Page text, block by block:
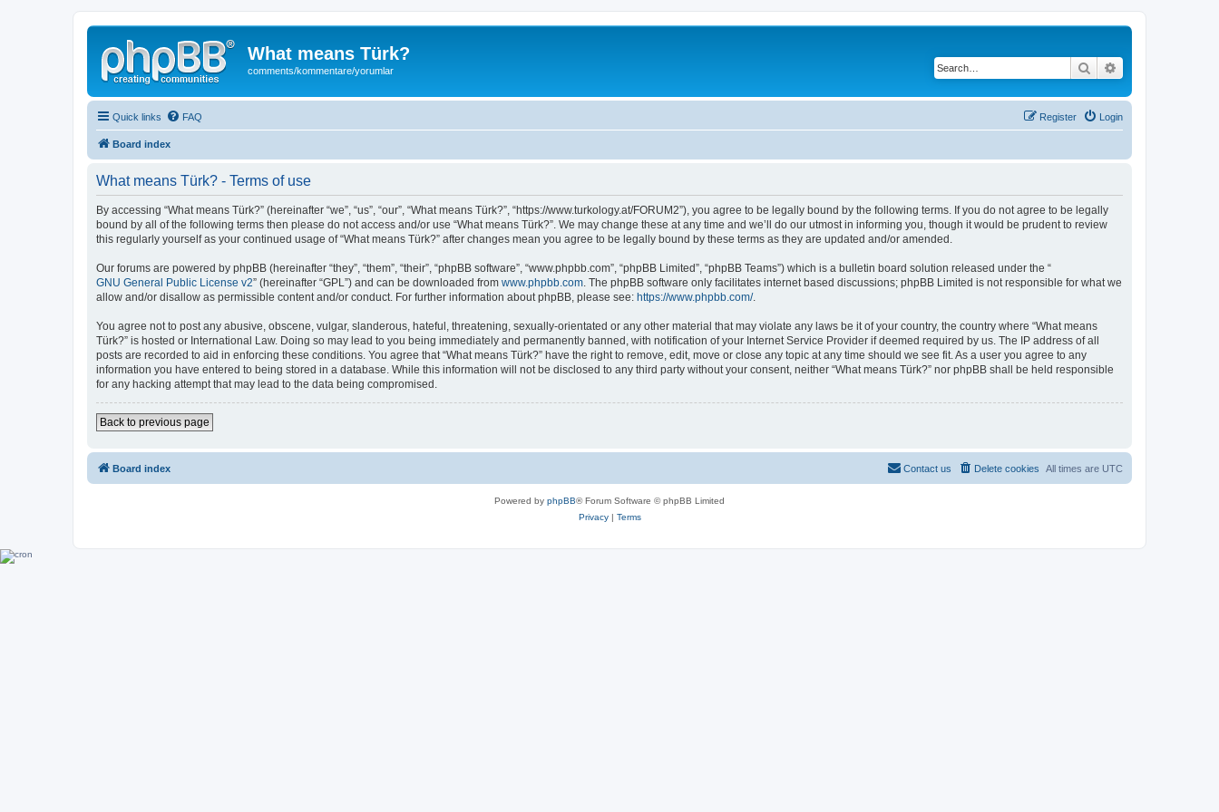
What means Türk?
comments/kommentare/yorumlar Search
Quick links FAQ Login
Register
Board index
What means Türk? - Terms of use
By accessing “What means Türk?” (hereinafter “we”, “us”, “our”, “What means Türk?”, “https://www.turkology.at/FORUM2”), you agree to be legally bound by the following terms. If you do not agree to be legally
bound by all of the following terms then please do not access and/or use “What means Türk?”. We may change these at any time and we’ll do our utmost in informing you, though it would be prudent to review
this regularly yourself as your continued usage of “What means Türk?” after changes mean you agree to be legally bound by these terms as they are updated and/or amended.
Our forums are powered by phpBB (hereinafter “they”, “them”, “their”, “phpBB software”, “www.phpbb.com”, “phpBB Limited”, “phpBB Teams”) which is a bulletin board solution released under the “
GNU General Public License v2” (hereinafter “GPL”) and can be downloaded from www.phpbb.com . The phpBB software only facilitates internet based discussions; phpBB Limited is not responsible for what we
allow and/or disallow as permissible content and/or conduct. For further information about phpBB, please see: https://www.phpbb.com/.
You agree not to post any abusive, obscene, vulgar, slanderous, hateful, threatening, sexually-orientated or any other material that may violate any laws be it of your country, the country where “What means
Türk?” is hosted or International Law. Doing so may lead to you being immediately and permanently banned, with notification of your Internet Service Provider if deemed required by us. The IP address of all
posts are recorded to aid in enforcing these conditions. You agree that “What means Türk?” have the right to remove, edit, move or close any topic at any time should we see fit. As a user you agree to any
information you have entered to being stored in a database. While this information will not be disclosed to any third party without your consent, neither “What means Türk?” nor phpBB shall be held responsible
for any hacking attempt that may lead to the data being compromised.
Back to previous page
Board index All times are UTC
Delete cookies
Contact us
Powered by phpBB® Forum Software © phpBB Limited
Privacy| Terms